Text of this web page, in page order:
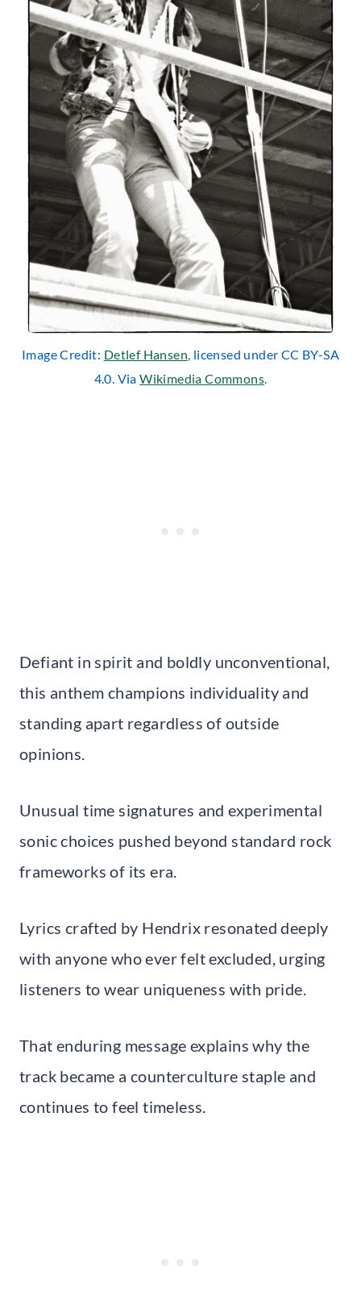
Image Credit: Detlef Hansen, licensed under CC BY-SA
4.0. ViaWikimedia Commons.
Defiant in spirit and boldly unconventional,
this anthem champions individuality and
standing apart regardless of outside
opinions.
Unusual time signatures and experimental
sonic choices pushed beyond standard rock
frameworks of its era.
Lyrics crafted by Hendrix resonated deeply
with anyone who ever felt excluded, urging
listeners to wear uniqueness with pride.
That enduring message explains why the
track became a counterculture staple and
continues to feel timeless.